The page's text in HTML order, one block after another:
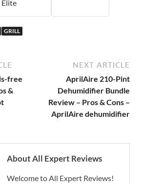
Elite
GRILL
free
&
NEXT ARTICLE
AprilAire 210-Pint
Dehumidifier Bundle
Review – Pros & Cons –
AprilAire dehumidifier
About All Expert Reviews
Welcome to All Expert Reviews!